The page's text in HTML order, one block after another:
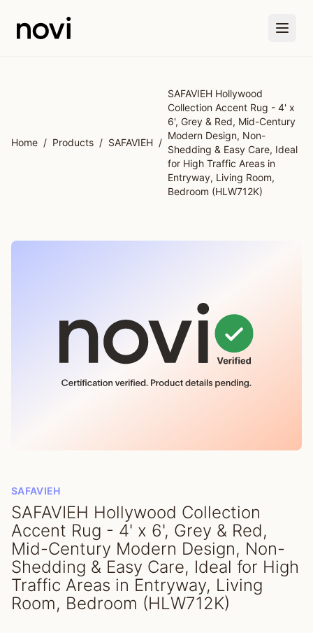
Home / Products / SAFAVIEH /
SAFAVIEH Hollywood
Collection Accent Rug - 4' x
6', Grey & Red, Mid-Century
Modern Design, Non-
Shedding & Easy Care, Ideal
for High Traffic Areas in
Entryway, Living Room,
Bedroom (HLW712K)
SAFAVIEH
SAFAVIEH Hollywood Collection
Accent Rug - 4' x 6', Grey & Red,
Mid-Century Modern Design, Non-
Shedding & Easy Care, Ideal for High
Traffic Areas in Entryway, Living
Room, Bedroom (HLW712K)